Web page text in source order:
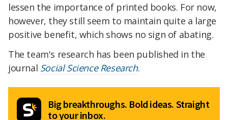
lessen the importance of printed books. For now,
however, they still seem to maintain quite a large
positive benefit, which shows no sign of abating.
The team's research has been published in the
journal Social Science Research.
Big breakthroughs. Bold ideas. Straight
to your inbox.